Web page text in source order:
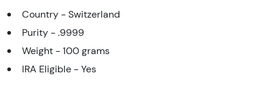
Country - Switzerland
Purity - .9999
Weight - 100 grams
IRA Eligible - Yes